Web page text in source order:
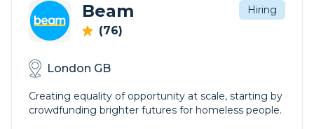
Beam
(76)
Hiring
London GB
Creating equality of opportunity at scale, starting by
crowdfunding brighter futures for homeless people.